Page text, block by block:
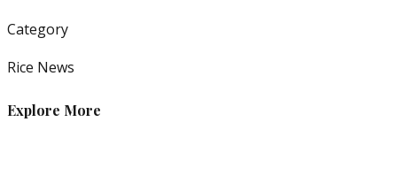
Category
Rice News
Explore More